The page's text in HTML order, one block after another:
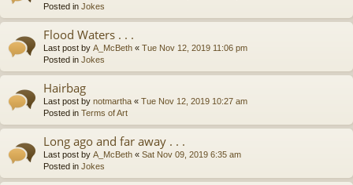
Posted in Jokes
Flood Waters . . .
Last post by A_McBeth « Tue Nov 12, 2019 11:06 pm
Posted in Jokes
Hairbag
Last post by notmartha « Tue Nov 12, 2019 10:27 am
Posted in Terms of Art
Long ago and far away . . .
Last post by A_McBeth « Sat Nov 09, 2019 6:35 am
Posted in Jokes